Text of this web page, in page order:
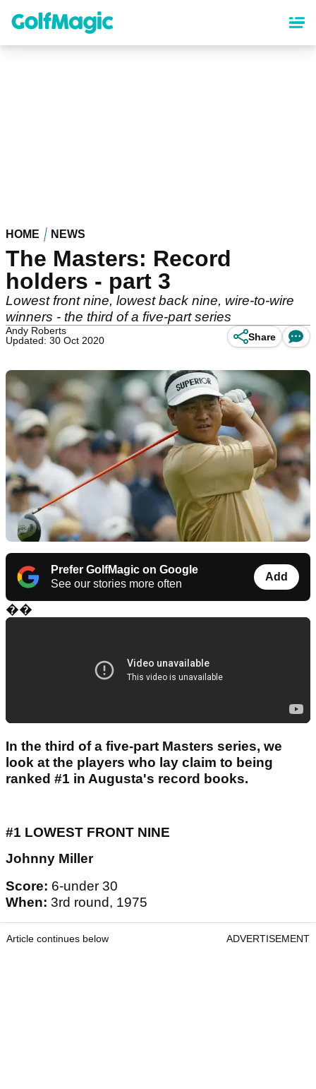
content
HOME NEWS
The Masters: Record
holders - part 3
Lowest front nine, lowest back nine, wire-to-wire
winners - the third of a five-part series
Andy Roberts
Updated: 30 Oct 2020
Share
Prefer GolfMagic on Google
See our stories more often
Add
��
In the third of a five-part Masters series, we
look at the players who lay claim to being
ranked #1 in Augusta's record books.
#1 LOWEST FRONT NINE
Johnny Miller
Score: 6-under 30
When: 3rd round, 1975
Article continues below ADVERTISEMENT